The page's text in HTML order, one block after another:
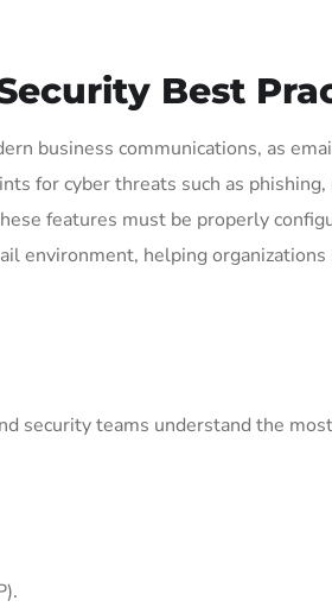
Best
business communications, as
for cyber threats such as
features must be properly
environment, helping
security teams understand the